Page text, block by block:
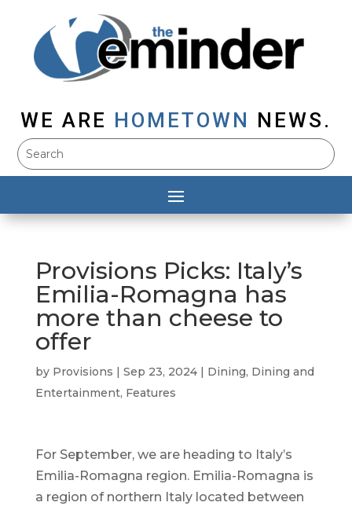
WE ARE HOMETOWN NEWS.
Provisions Picks: Italy’s
Emilia-Romagna has
more than cheese to
offer
by Provisions | Sep 23, 2024| Dining, Dining and
Entertainment, Features
For September, we are heading to Italy’s
Emilia-Romagna region. Emilia-Romagna is
a region of northern Italy located between